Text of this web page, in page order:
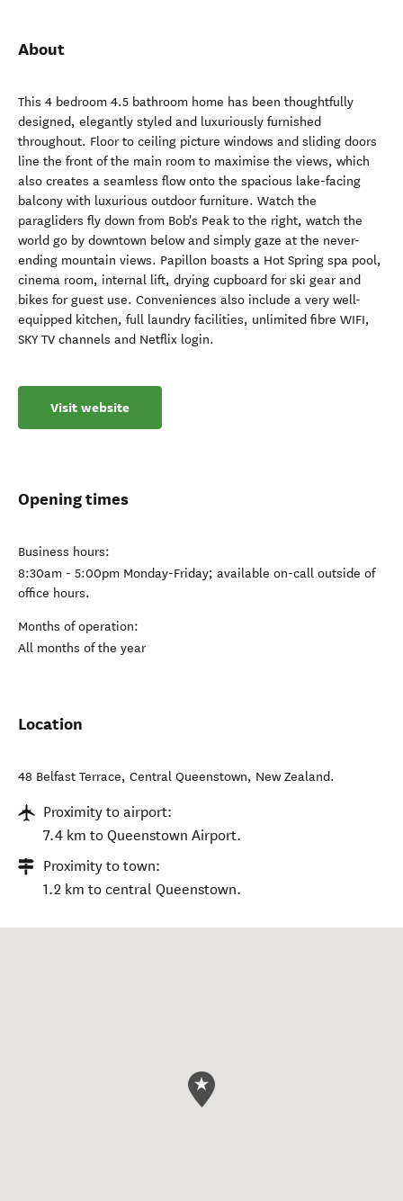
About
This 4 bedroom 4.5 bathroom home has been thoughtfully
designed, elegantly styled and luxuriously furnished
throughout. Floor to ceiling picture windows and sliding doors
line the front of the main room to maximise the views, which
also creates a seamless flow onto the spacious lake-facing
balcony with luxurious outdoor furniture. Watch the
paragliders fly down from Bob's Peak to the right, watch the
world go by downtown below and simply gaze at the never-
ending mountain views. Papillon boasts a Hot Spring spa pool,
cinema room, internal lift, drying cupboard for ski gear and
bikes for guest use. Conveniences also include a very well-
equipped kitchen, full laundry facilities, unlimited fibre WIFI,
SKY TV channels and Netflix login.
Visit website
Opening times
Business hours:
8:30am - 5:00pm Monday-Friday; available on-call outside of
office hours.
Months of operation:
All months of the year
Location
48 Belfast Terrace, Central Queenstown, New Zealand.
Proximity to airport:
7.4 km to Queenstown Airport.
Proximity to town:
1.2 km to central Queenstown.